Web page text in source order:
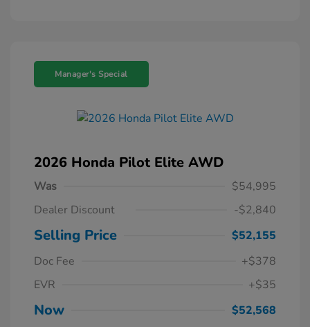
Manager's Special
2026 Honda Pilot Elite AWD
Was
$54,995
Dealer Discount
-$2,840
Selling Price
$52,155
Doc Fee
+$378
EVR
+$35
Now
$52,568